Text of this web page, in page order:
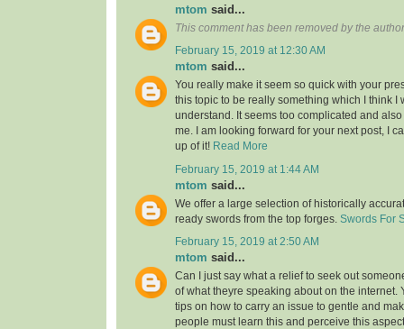
mtom said...
This comment has been removed by the
February 15, 2019 at 12:30 AM
mtom said...
You really make it seem so quick with your
this topic to be really something which I think I
understand. It seems too complicated and
me. I am looking forward for your next post, I
up of it! Read More
February 15, 2019 at 1:44 AM
mtom said...
We offer a large selection of historically
ready swords from the top forges. Swords For
February 15, 2019 at 2:50 AM
mtom said...
Can I just say what a relief to seek out
of what theyre speaking about on the internet.
tips on how to carry an issue to gentle and
people must learn this and perceive this